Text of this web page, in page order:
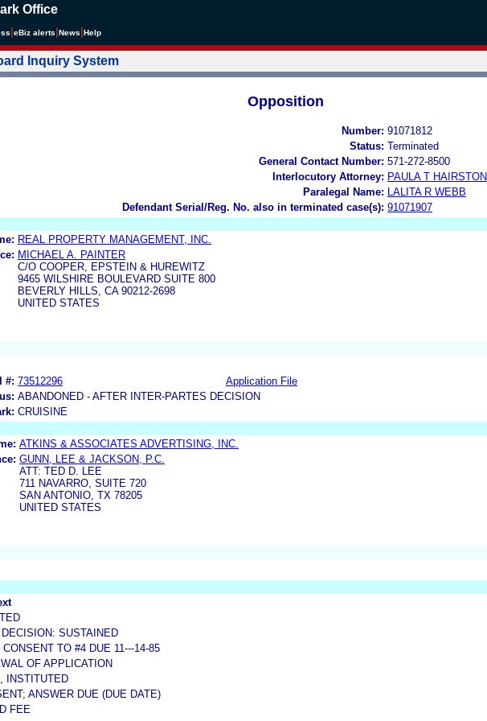
Office
eBiz alerts News Help
Inquiry System
Opposition
Number: 91071812
Status: Terminated
General Contact Number: 571-272-8500
Interlocutory Attorney: PAULA T HAIRSTON
Paralegal Name:
LALITA R WEBB
Defendant Serial/Reg. No. also in terminated case(s): 91071907
REAL PROPERTY MANAGEMENT, INC.
MICHAEL A. PAINTER
C/O COOPER, EPSTEIN & HUREWITZ
9465 WILSHIRE BOULEVARD SUITE 800
BEVERLY HILLS, CA 90212-2698
UNITED STATES
#: 73512296 Application File
ABANDONED - AFTER INTER-PARTES DECISION
CRUISINE
ATKINS & ASSOCIATES ADVERTISING, INC.
GUNN, LEE & JACKSON, P.C.
ATT: TED D. LEE
711 NAVARRO, SUITE 720
SAN ANTONIO, TX 78205
UNITED STATES
DECISION: SUSTAINED
TO #4 DUE 11---14-85
OF APPLICATION
INSTITUTED
ANSWER DUE (DUE DATE)
FEE